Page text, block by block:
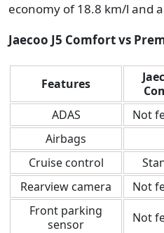
economy of 18.8 km/l and
Jaecoo J5 Comfort vs
Features
ADAS
Not
Airbags
Cruise control
Rearview camera
Not
Front parking
sensor
Not